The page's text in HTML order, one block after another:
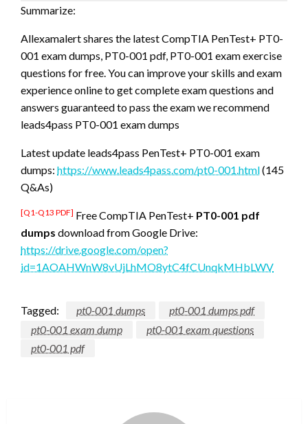
Summarize:
Allexamalert shares the latest CompTIA PenTest+ PT0-
001 exam dumps, PT0-001 pdf, PT0-001 exam exercise
questions for free. You can improve your skills and exam
experience online to get complete exam questions and
answers guaranteed to pass the exam we recommend
leads4pass PT0-001 exam dumps
Latest update leads4pass PenTest+ PT0-001 exam
dumps: https://www.leads4pass.com/pt0-001.html(145
Q&As)
[Q1-Q13 PDF] Free CompTIA PenTest+ PT0-001 pdf
dumps download from Google Drive:
https://drive.google.com/open?
id=1AOAHWnW8vUjLhMO8ytC4fCUnqkMHbLWV
Tagged: pt0-001 dumps
pt0-001 dumps pdf
pt0-001 exam dump
pt0-001 exam questions
pt0-001 pdf